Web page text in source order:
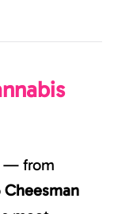
— from
Cheesman